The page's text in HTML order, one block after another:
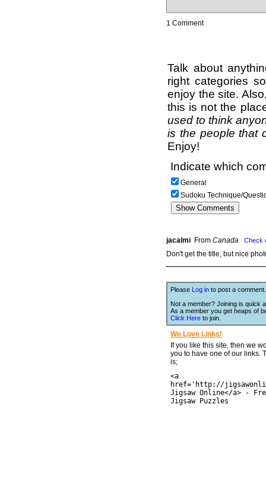
1 Comment
Talk about
right categories
enjoy the site.
this is not the
used to think
is the people that
Enjoy!
Indicate which
General
Sudoku Technique/
jacalmi From Canada Check
Don't get the title, but nice
Please Log in to post a comment.
Not a member? Joining is quick
As a member you get heaps of
Click Here to join.
We Love Links!
If you like this site, then we
you to have one of our links.
is;
<a
href='http://
Jigsaw Online</a> -
Jigsaw Puzzles